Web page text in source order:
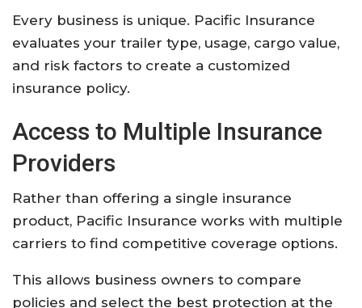
Every business is unique. Pacific Insurance
evaluates your trailer type, usage, cargo value,
and risk factors to create a customized
insurance policy.
Access to Multiple Insurance
Providers
Rather than offering a single insurance
product, Pacific Insurance works with multiple
carriers to find competitive coverage options.
This allows business owners to compare
policies and select the best protection at the